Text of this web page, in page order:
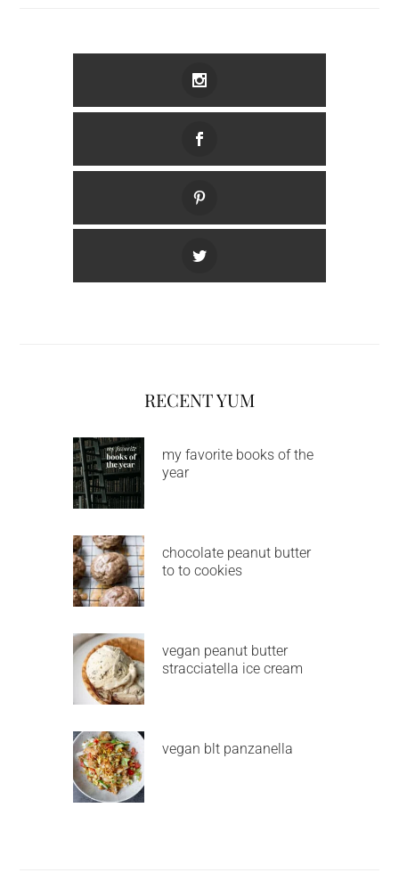
RECENT YUM
my favorite books of the
year
chocolate peanut butter
to to cookies
vegan peanut butter
stracciatella ice cream
vegan blt panzanella